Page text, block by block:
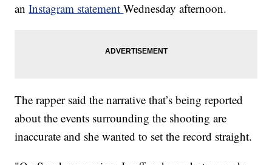
anInstagram statementWednesday afternoon.
The rapper said the narrative that’s being reported
about the events surrounding the shooting are
inaccurate and she wanted to set the record straight.